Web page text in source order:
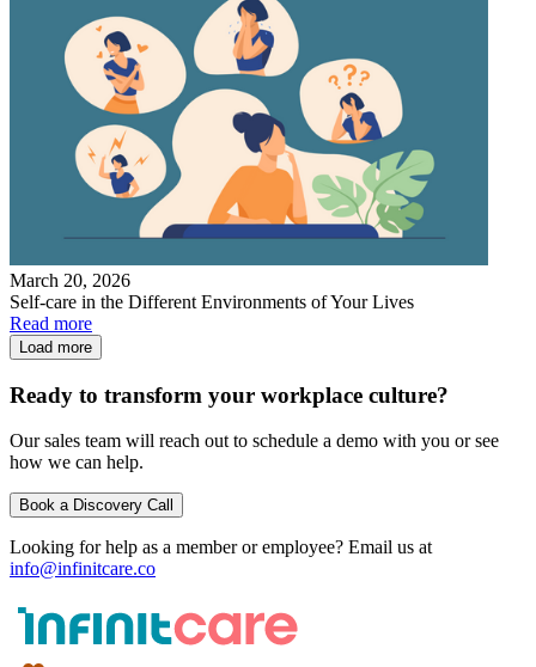
March 20, 2026
Self-care in the Different Environments of Your Lives
Read more
Load more
Ready to transform your workplace culture?
Our sales team will reach out to schedule a demo with you or see
how we can help.
Book a Discovery Call
Looking for help as a member or employee? Email us at
info@infinitcare.co